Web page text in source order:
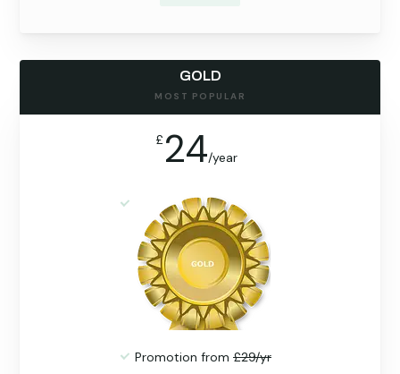
GOLD
MOST POPULAR
£ 24/year
Promotion from £29/yr